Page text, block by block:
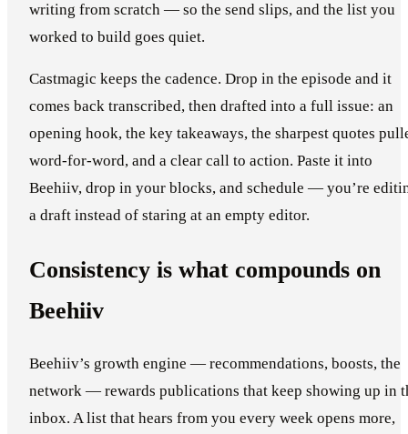
writing from scratch — so the send slips, and the list you
worked to build goes quiet.
Castmagic keeps the cadence. Drop in the episode and it
comes back transcribed, then drafted into a full issue: an
opening hook, the key takeaways, the sharpest quotes
word-for-word, and a clear call to action. Paste it into
Beehiiv, drop in your blocks, and schedule — you’re
a draft instead of staring at an empty editor.
Consistency is what compounds on
Beehiiv
Beehiiv’s growth engine — recommendations, boosts, the
network — rewards publications that keep showing up in
inbox. A list that hears from you every week opens more,